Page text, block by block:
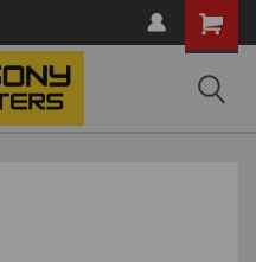
Shopping
Cart